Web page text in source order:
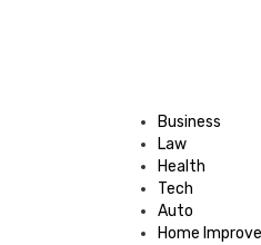
Business
Law
Health
Tech
Auto
Home